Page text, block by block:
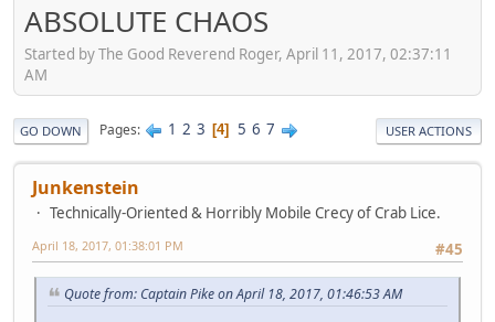
ABSOLUTE CHAOS
Started by The Good Reverend Roger, April 11, 2017, 02:37:11
AM
GO DOWN Pages 1 2 3 4 5 6 7 USER ACTIONS
Junkenstein
Technically-Oriented & Horribly Mobile Crecy of Crab Lice.
#45
April 18, 2017, 01:38:01 PM
Quote from: Captain Pike on April 18, 2017, 01:46:53 AM